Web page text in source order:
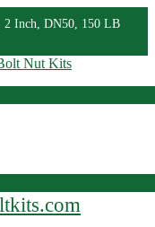
2 Inch, DN50, 150 LB